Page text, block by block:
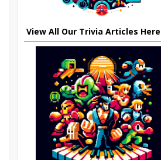
View All Our Trivia Articles Here